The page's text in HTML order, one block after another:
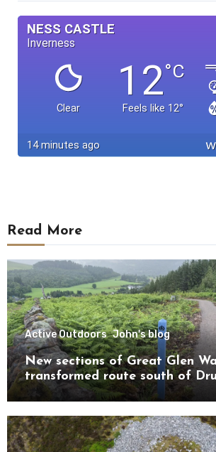
Read More
Active Outdoors John's blog
New sections of Great Glen
transformed route south of